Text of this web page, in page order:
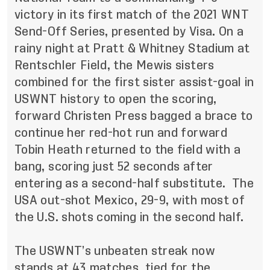
victory in its first match of the 2021 WNT
Send-Off Series, presented by Visa. On a
rainy night at Pratt & Whitney Stadium at
Rentschler Field, the Mewis sisters
combined for the first sister assist-goal in
USWNT history to open the scoring,
forward Christen Press bagged a brace to
continue her red-hot run and forward
Tobin Heath returned to the field with a
bang, scoring just 52 seconds after
entering as a second-half substitute. The
USA out-shot Mexico, 29-9, with most of
the U.S. shots coming in the second half.
The USWNT’s unbeaten streak now
stands at 43 matches, tied for the